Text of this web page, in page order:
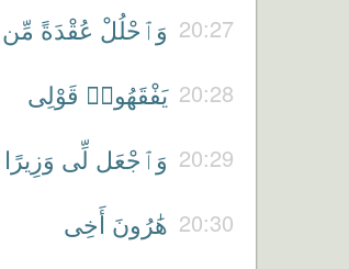
20:27 وَٱحْلُلْ عُقْدَةً مِّن
20:28 يَفْقَهُوا۟ قَوْلِى
20:29 وَٱجْعَل لِّى وَزِيرًا
20:30 هَٰرُونَ أَخِى